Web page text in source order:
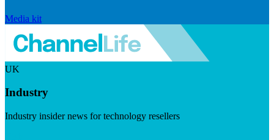
Media kit
UK
Industry
Industry insider news for technology resellers